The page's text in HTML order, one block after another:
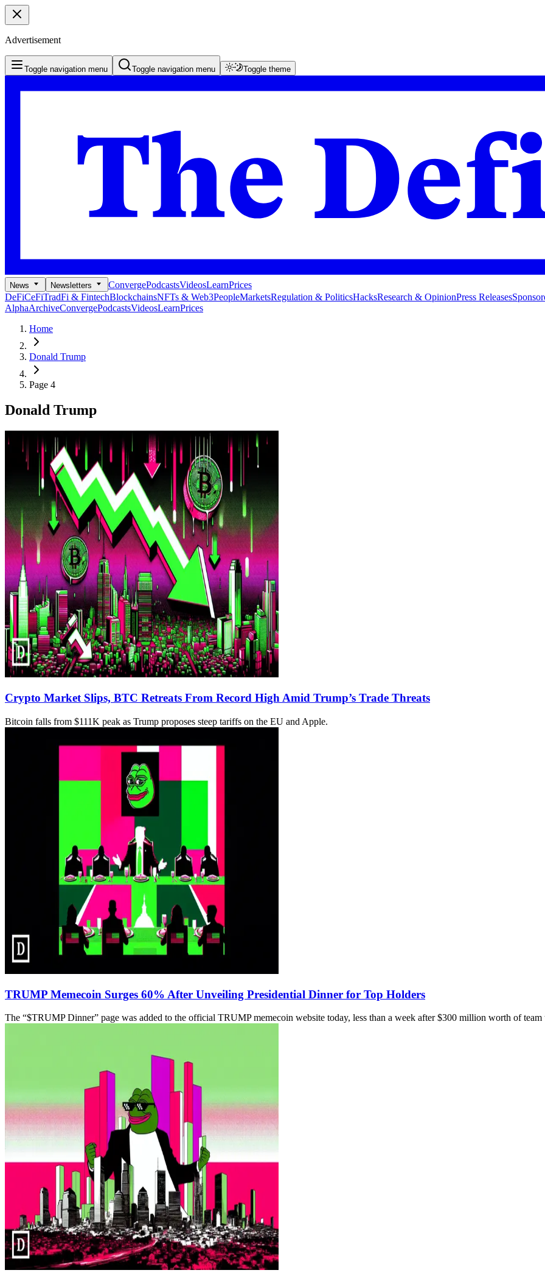
Advertisement
Toggle navigation menu Toggle navigation menu Toggle theme
News Newsletters ConvergePodcastsVideosLearnPrices
DeFiCeFiTradFi & FintechBlockchainsNFTs & Web3PeopleMarketsRegulation & PoliticsHacksResearch & OpinionPress Releases
AlphaArchiveConvergePodcastsVideosLearnPrices
Home
Donald Trump
Page 4
Donald Trump
Crypto Market Slips, BTC Retreats From Record High Amid Trump’s Trade Threats
Bitcoin falls from $111K peak as Trump proposes steep tariffs on the EU and Apple.
TRUMP Memecoin Surges 60% After Unveiling Presidential Dinner for Top Holders
The “$TRUMP Dinner” page was added to the official TRUMP memecoin website today, less than a week after $300 million worth of team